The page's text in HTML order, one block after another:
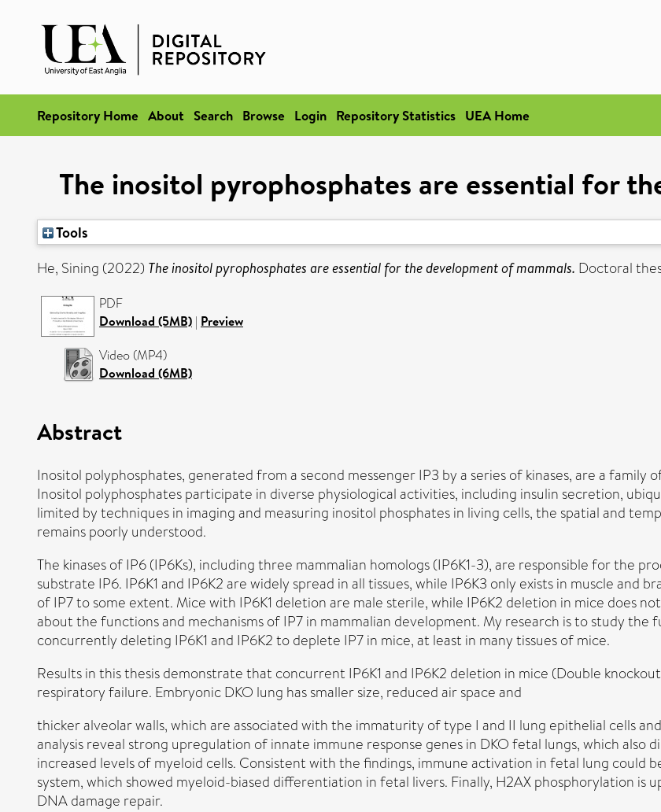
Repository Home About Search Browse Login Repository Statistics UEA Home
The inositol pyrophosphates are essential for
Tools
He, Sining (2022) The inositol pyrophosphates are essential for the development of mammals. Doctoral
PDF
Download (5MB) | Preview
Video (MP4)
Download (6MB)
Abstract
Inositol polyphosphates, generated from a second messenger IP3 by a series of kinases, are a
Inositol polyphosphates participate in diverse physiological activities, including insulin secretion,
limited by techniques in imaging and measuring inositol phosphates in living cells, the spatial and
remains poorly understood.
The kinases of IP6 (IP6Ks), including three mammalian homologs (IP6K1-3), are responsible for the
substrate IP6. IP6K1 and IP6K2 are widely spread in all tissues, while IP6K3 only exists in muscle and
of IP7 to some extent. Mice with IP6K1 deletion are male sterile, while IP6K2 deletion in mice does
about the functions and mechanisms of IP7 in mammalian development. My research is to study the
concurrently deleting IP6K1 and IP6K2 to deplete IP7 in mice, at least in many tissues of mice.
Results in this thesis demonstrate that concurrent IP6K1 and IP6K2 deletion in mice (Double
respiratory failure. Embryonic DKO lung has smaller size, reduced air space and
thicker alveolar walls, which are associated with the immaturity of type I and II lung epithelial cells
analysis reveal strong upregulation of innate immune response genes in DKO fetal lungs, which also
increased levels of myeloid cells. Consistent with the findings, immune activation in fetal lung
system, which showed myeloid-biased differentiation in fetal livers. Finally, H2AX phosphorylation is
DNA damage repair.